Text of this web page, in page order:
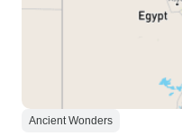
Ancient Wonders